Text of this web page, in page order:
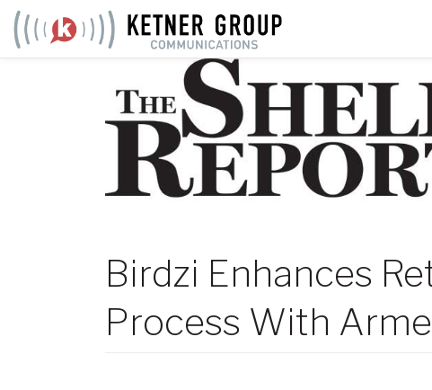
Skip
to
content
Birdzi Enhances
Process With